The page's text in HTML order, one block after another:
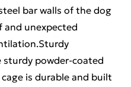
bar walls of the dog
and unexpected
powder-coated
is durable and built